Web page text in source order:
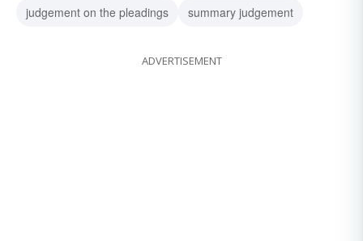
judgement on the pleadings
summary judgement
ADVERTISEMENT